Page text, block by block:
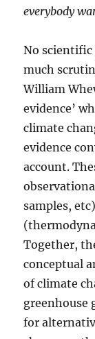
everybody
No scientific
much
William
evidence’
climate
evidence
account.
samples,
Together,
conceptual
of climate
greenhouse
for